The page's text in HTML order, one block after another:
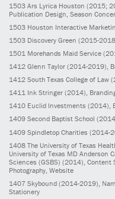
1503 Ars Lyrica Houston (2015;
Publication Design, Season
1503 Houston Interactive
1503 Discovery Green (2015-
1501 Morehands Maid Service
1412 Glenn Taylor (2014-2019),
1412 South Texas College of Law
1411 Ink Stringer (2014),
1410 Euclid Investments (2014),
1409 Second Baptist School
1409 Spindletop Charities (2014-
1408 The University of Texas
University of Texas MD Anderson
Sciences (GSBS) (2014) ,
Photography, Website
1407 Skybound (2014-2019) ,
Stationery